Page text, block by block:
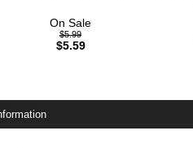
On Sale
$5.99
$5.59